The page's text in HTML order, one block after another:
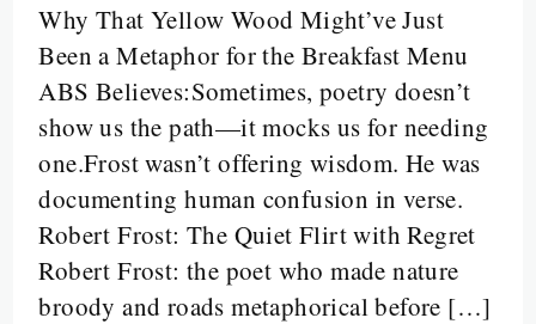
Why That Yellow Wood Might’ve Just
Been a Metaphor for the Breakfast Menu
ABS Believes:Sometimes, poetry doesn’t
show us the path—it mocks us for needing
one.Frost wasn’t offering wisdom. He was
documenting human confusion in verse.
Robert Frost: The Quiet Flirt with Regret
Robert Frost: the poet who made nature
broody and roads metaphorical before […]
When
Frost
Made
Indecision
Sound
Like
Philosophy